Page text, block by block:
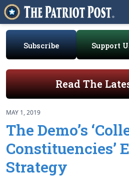
Subscribe Support
Read The
MAY 1, 2019
The Demo’s
Constituencies’
Strategy